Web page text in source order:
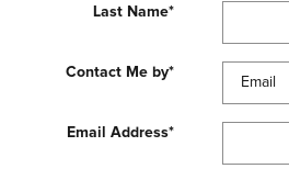
Last Name*
Contact Me by*
Email Address*